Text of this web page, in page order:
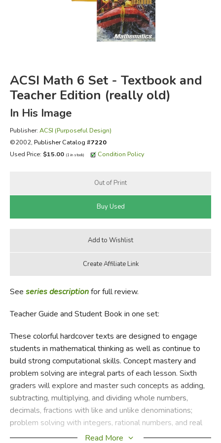
FICTION & LITERATURE
ACSI Math 6 Set - Textbook and
Teacher Edition (really old)
In His Image
Publisher: ACSI (Purposeful Design)
©2002, Publisher Catalog #7220
Used Price: $15.00 (1 in stock) Condition Policy
See series descriptionfor full review.
Teacher Guide and Student Book in one set:
These colorful hardcover texts are designed to engage
students in mathematical thinking as well as continue to
build strong computational skills. Concept mastery and
problem solving are integral parts of each lesson. Sixth
graders will explore and master such concepts as adding,
subtracting, multiplying, and dividing whole numbers,
decimals, fractions with like and unlike denominations;
problem solving with integers, rational numbers, and real
numbers; geometry; ratios; proportions, and percent;
Read More